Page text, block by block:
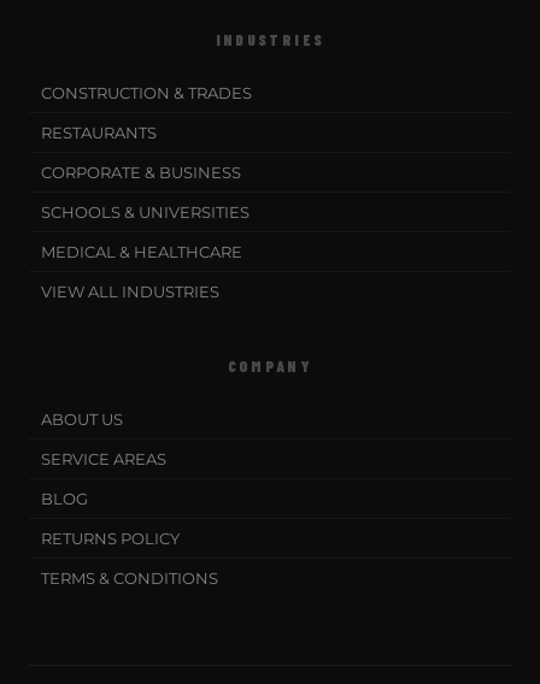
INDUSTRIES
CONSTRUCTION & TRADES
RESTAURANTS
CORPORATE & BUSINESS
SCHOOLS & UNIVERSITIES
MEDICAL & HEALTHCARE
VIEW ALL INDUSTRIES
COMPANY
ABOUT US
SERVICE AREAS
BLOG
RETURNS POLICY
TERMS & CONDITIONS